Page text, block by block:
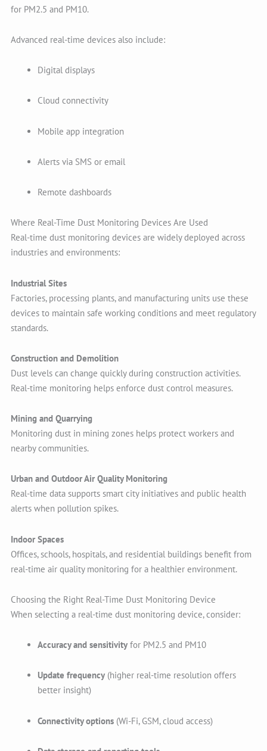
for PM2.5 and PM10.
Advanced real-time devices also include:
Digital displays
Cloud connectivity
Mobile app integration
Alerts via SMS or email
Remote dashboards
Where Real-Time Dust Monitoring Devices Are Used
Real-time dust monitoring devices are widely deployed across
industries and environments:
Industrial Sites
Factories, processing plants, and manufacturing units use these
devices to maintain safe working conditions and meet regulatory
standards.
Construction and Demolition
Dust levels can change quickly during construction activities.
Real-time monitoring helps enforce dust control measures.
Mining and Quarrying
Monitoring dust in mining zones helps protect workers and
nearby communities.
Urban and Outdoor Air Quality Monitoring
Real-time data supports smart city initiatives and public health
alerts when pollution spikes.
Indoor Spaces
Offices, schools, hospitals, and residential buildings benefit from
real-time air quality monitoring for a healthier environment.
Choosing the Right Real-Time Dust Monitoring Device
When selecting a real-time dust monitoring device, consider:
Accuracy and sensitivity for PM2.5 and PM10
Update frequency (higher real-time resolution offers
better insight)
Connectivity options (Wi-Fi, GSM, cloud access)